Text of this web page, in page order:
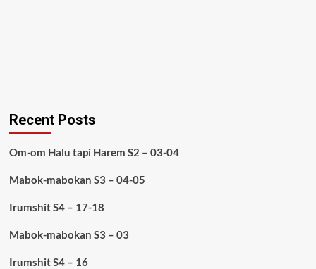
Recent Posts
Om-om Halu tapi Harem S2 – 03-04
Mabok-mabokan S3 – 04-05
Irumshit S4 – 17-18
Mabok-mabokan S3 – 03
Irumshit S4 – 16